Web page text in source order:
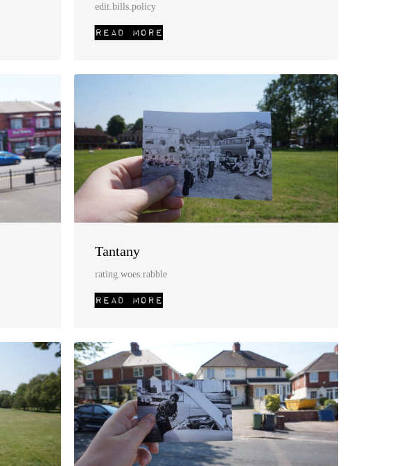
edit.bills.policy
Tantany
rating.woes.rabble